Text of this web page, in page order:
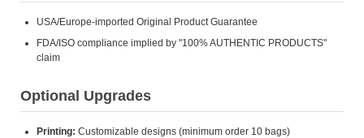
USA/Europe-imported Original Product Guarantee
FDA/ISO compliance implied by "100% AUTHENTIC PRODUCTS"
claim
Optional Upgrades
Printing: Customizable designs (minimum order 10 bags)